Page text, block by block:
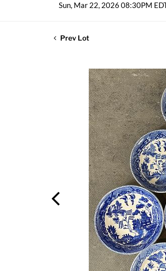
Sun, Mar 22, 2026 08:30PM
Prev Lot